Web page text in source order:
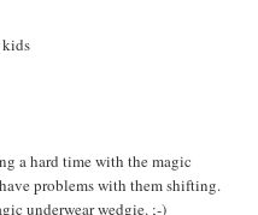
kids
a hard time with the magic
problems with them shifting.
underwear wedgie. ;-)